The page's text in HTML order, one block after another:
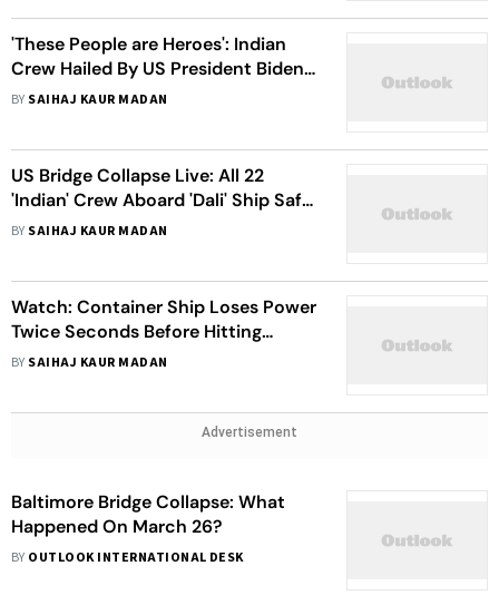
'These People are Heroes': Indian
Crew Hailed By US President Biden
And Others For Swift Action That
BY SAIHAJ KAUR MADAN
US Bridge Collapse Live: All 22
'Indian' Crew Aboard 'Dali' Ship Safe;
6 People Missing, President Biden
BY SAIHAJ KAUR MADAN
Watch: Container Ship Loses Power
Twice Seconds Before Hitting
Baltimore's Key Bridge, Prompting
BY SAIHAJ KAUR MADAN
Advertisement
Baltimore Bridge Collapse: What
Happened On March 26?
BY OUTLOOK INTERNATIONAL DESK